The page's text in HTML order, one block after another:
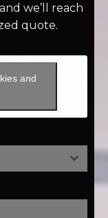
we’ll reach
quote.
and